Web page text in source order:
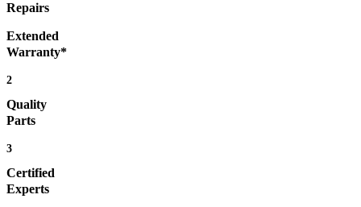
Repairs
Extended
Warranty*
2
Quality
Parts
3
Certified
Experts